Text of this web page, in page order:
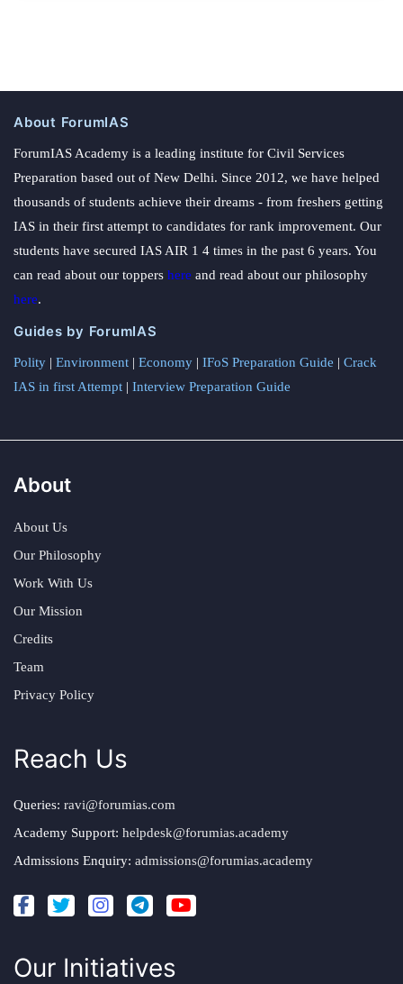
About ForumIAS
ForumIAS Academy is a leading institute for Civil Services
Preparation based out of New Delhi. Since 2012, we have helped
thousands of students achieve their dreams - from freshers getting
IAS in their first attempt to candidates for rank improvement. Our
students have secured IAS AIR 1 4 times in the past 6 years. You
can read about our toppers here and read about our philosophy
here.
Guides by ForumIAS
Polity | Environment | Economy | IFoS Preparation Guide | Crack
IAS in first Attempt | Interview Preparation Guide
About
About Us
Our Philosophy
Work With Us
Our Mission
Credits
Team
Privacy Policy
Reach Us
Queries: ravi@forumias.com
Academy Support: helpdesk@forumias.academy
Admissions Enquiry: admissions@forumias.academy
Our Initiatives